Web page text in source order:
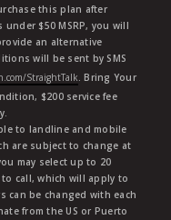
this plan after
$50 MSRP, you will
an alternative
will be sent by SMS
StraightTalk. Bring Your
$200 service fee
to landline and mobile
are subject to change at
may select up to 20
call, which will apply to
can be changed with each
from the US or Puerto